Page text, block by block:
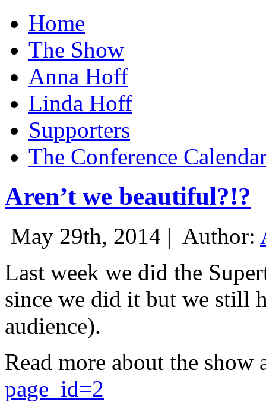
Home
The Show
Anna Hoff
Linda Hoff
Supporters
The Conference
Aren’t we beautiful?!?
May 29th, 2014 | Author:
Last week we did the
since we did it but we still
audience).
Read more about the show
page_id=2